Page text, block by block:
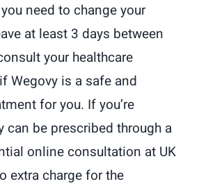
need to change your
at least 3 days between
your healthcare
Wegovy is a safe and
for you. If you’re
can be prescribed through a
online consultation at UK
extra charge for the